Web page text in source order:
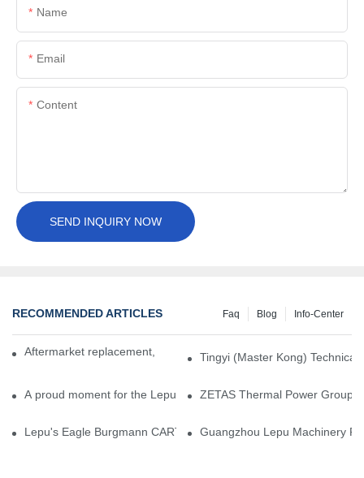
Name
Email
Content
SEND INQUIRY NOW
RECOMMENDED ARTICLES Info-Center
Blog
Faq
Aftermarket replacement, original-grade performance.
Tingyi (Master Kong)
A proud moment for the Lepu team — our dry gas seals have
ZETAS Thermal Power Group
Lepu's Eagle Burgmann CARTEX-SN, Your Trusted Alternative
Guangzhou Lepu Machinery